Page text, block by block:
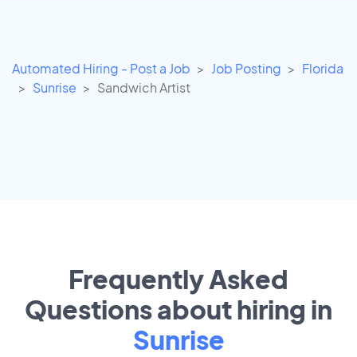
Automated Hiring - Post a Job Job Posting
Florida
Sunrise
Sandwich Artist
Frequently Asked
Questions about hiring in
Sunrise